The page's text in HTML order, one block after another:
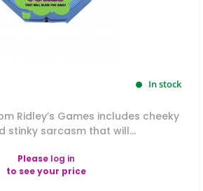
In stock
Ridley’s Games includes cheeky
stinky sarcasm that will...
Please log in
to see your price